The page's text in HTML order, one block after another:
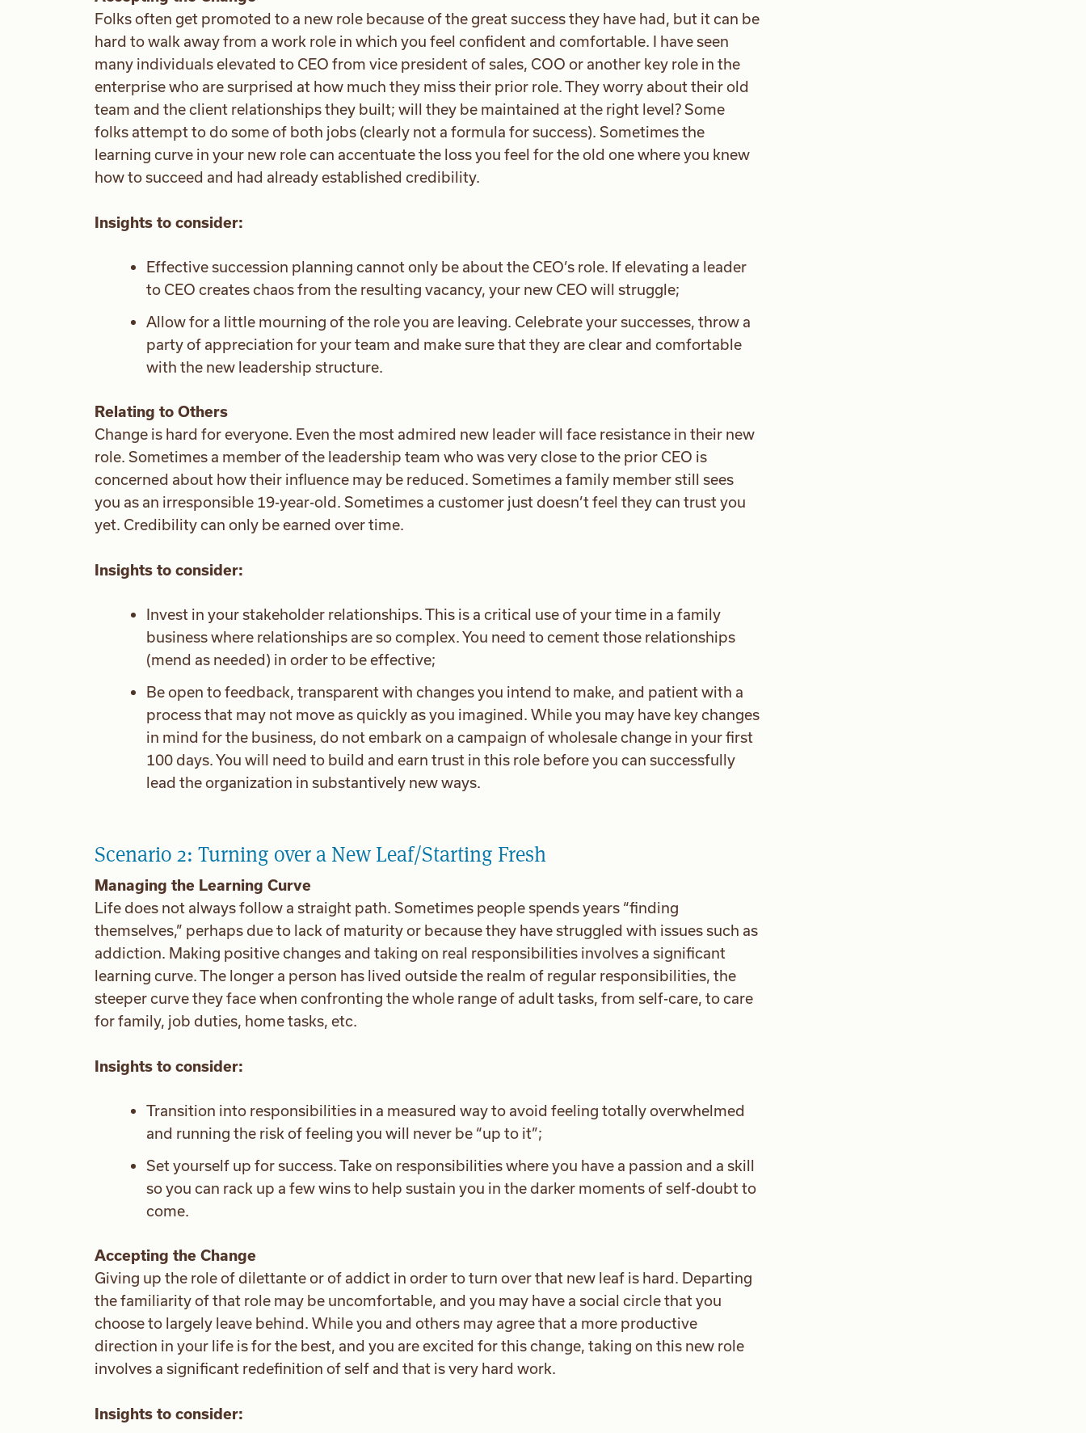
Folks often get promoted to a new role because of the great success they have had, but it can be
hard to walk away from a work role in which you feel confident and comfortable. I have seen
many individuals elevated to CEO from vice president of sales, COO or another key role in the
enterprise who are surprised at how much they miss their prior role. They worry about their old
team and the client relationships they built; will they be maintained at the right level? Some
folks attempt to do some of both jobs (clearly not a formula for success). Sometimes the
learning curve in your new role can accentuate the loss you feel for the old one where you knew
how to succeed and had already established credibility.
Insights to consider:
Effective succession planning cannot only be about the CEO’s role. If elevating a leader
to CEO creates chaos from the resulting vacancy, your new CEO will struggle;
Allow for a little mourning of the role you are leaving. Celebrate your successes, throw a
party of appreciation for your team and make sure that they are clear and comfortable
with the new leadership structure.
Relating to Others
Change is hard for everyone. Even the most admired new leader will face resistance in their new
role. Sometimes a member of the leadership team who was very close to the prior CEO is
concerned about how their influence may be reduced. Sometimes a family member still sees
you as an irresponsible 19-year-old. Sometimes a customer just doesn’t feel they can trust you
yet. Credibility can only be earned over time.
Insights to consider:
Invest in your stakeholder relationships. This is a critical use of your time in a family
business where relationships are so complex. You need to cement those relationships
(mend as needed) in order to be effective;
Be open to feedback, transparent with changes you intend to make, and patient with a
process that may not move as quickly as you imagined. While you may have key changes
in mind for the business, do not embark on a campaign of wholesale change in your first
100 days. You will need to build and earn trust in this role before you can successfully
lead the organization in substantively new ways.
Scenario 2: Turning over a New Leaf/Starting Fresh
Managing the Learning Curve
Life does not always follow a straight path. Sometimes people spends years “finding
themselves,” perhaps due to lack of maturity or because they have struggled with issues such as
addiction. Making positive changes and taking on real responsibilities involves a significant
learning curve. The longer a person has lived outside the realm of regular responsibilities, the
steeper curve they face when confronting the whole range of adult tasks, from self-care, to care
for family, job duties, home tasks, etc.
Insights to consider:
Transition into responsibilities in a measured way to avoid feeling totally overwhelmed
and running the risk of feeling you will never be “up to it”;
Set yourself up for success. Take on responsibilities where you have a passion and a skill
so you can rack up a few wins to help sustain you in the darker moments of self-doubt to
come.
Accepting the Change
Giving up the role of dilettante or of addict in order to turn over that new leaf is hard. Departing
the familiarity of that role may be uncomfortable, and you may have a social circle that you
choose to largely leave behind. While you and others may agree that a more productive
direction in your life is for the best, and you are excited for this change, taking on this new role
involves a significant redefinition of self and that is very hard work.
Insights to consider: